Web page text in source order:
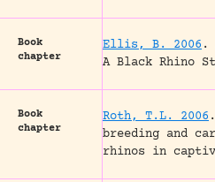
Book
chapter
Ellis, B. 2006 .
A Black Rhino
Book
chapter
Roth, T.L. 2006 .
breeding and
rhinos in